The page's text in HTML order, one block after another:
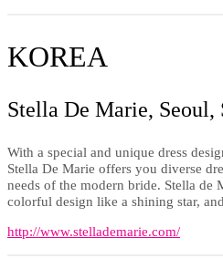
KOREA
Stella De Marie, Seoul,
With a special and unique dress
Stella De Marie offers you diverse
needs of the modern bride. Stella de
colorful design like a shining star,
http://www.stellademarie.com/